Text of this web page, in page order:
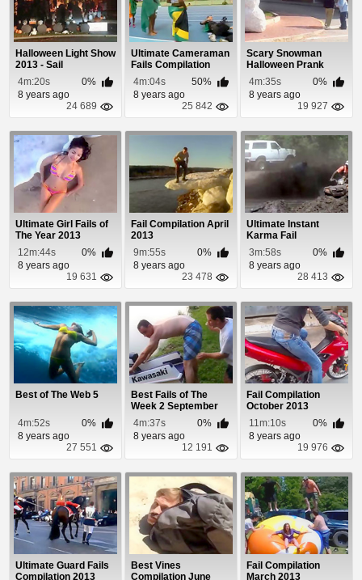
Halloween Light Show
2013 - Sail
4m:20s
0%
8 years ago
24 689
Ultimate Cameraman
Fails Compilation
2013
4m:04s
50%
8 years ago
25 842
Scary Snowman
Halloween Prank
Bonus Episode 2013
4m:35s
0%
8 years ago
19 927
Ultimate Girl Fails of
The Year 2013
12m:44s
0%
8 years ago
19 631
Fail Compilation April
2013
9m:55s
0%
8 years ago
23 478
Ultimate Instant
Karma Fail
Compilation 2013
3m:58s
0%
8 years ago
28 413
Best of The Web 5
4m:52s
0%
8 years ago
27 551
Best Fails of The
Week 2 September
2013
4m:37s
0%
8 years ago
12 191
Fail Compilation
October 2013
11m:10s
0%
8 years ago
19 976
Ultimate Guard Fails
Compilation 2013
Best Vines
Compilation June
Fail Compilation
March 2013